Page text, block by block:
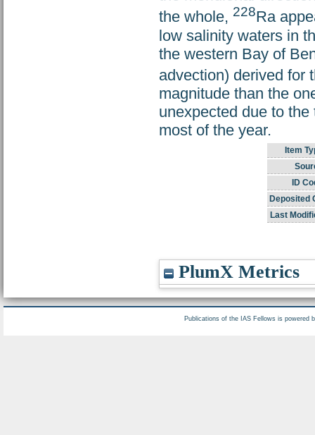
the whole, 228Ra
low salinity waters in
the western Bay of
advection) derived for
magnitude than the
unexpected due to
most of the year.
Item
ID
Deposited
Last
PlumX Metrics
Publications of the IAS Fellows is powered